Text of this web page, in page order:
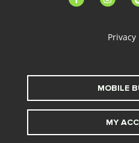
Privacy
MOBILE
MY